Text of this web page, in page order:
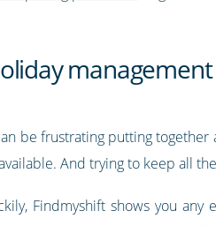
be frustrating putting together
And trying to keep all
Findmyshift shows you any